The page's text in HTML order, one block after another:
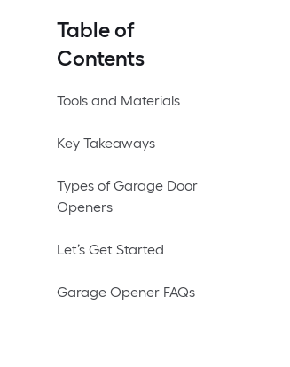
Table of
Contents
Tools and Materials
Key Takeaways
Types of Garage Door
Openers
Let’s Get Started
Garage Opener FAQs